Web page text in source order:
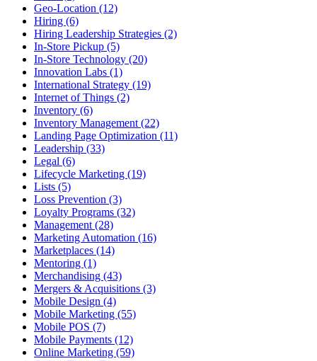
Geo-Location (12)
Hiring (6)
Hiring Leadership Strategies (2)
In-Store Pickup (5)
In-Store Technology (20)
Innovation Labs (1)
International Strategy (19)
Internet of Things (2)
Inventory (6)
Inventory Management (22)
Landing Page Optimization (11)
Leadership (33)
Legal (6)
Lifecycle Marketing (19)
Lists (5)
Loss Prevention (3)
Loyalty Programs (32)
Management (28)
Marketing Automation (16)
Marketplaces (14)
Mentoring (1)
Merchandising (43)
Mergers & Acquisitions (3)
Mobile Design (4)
Mobile Marketing (55)
Mobile POS (7)
Mobile Payments (12)
Online Marketing (59)